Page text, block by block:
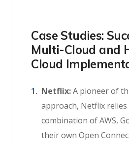
Case Studies:
Multi-Cloud and
Cloud
Netflix:A pioneer of
approach, Netflix relies
combination of AWS,
their own Open